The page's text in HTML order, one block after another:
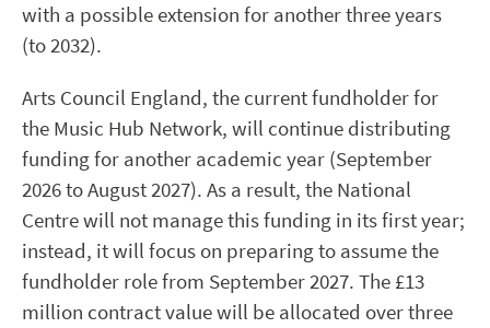
with a possible extension for another three years
(to 2032).
Arts Council England, the current fundholder for
the Music Hub Network, will continue distributing
funding for another academic year (September
2026 to August 2027). As a result, the National
Centre will not manage this funding in its first year;
instead, it will focus on preparing to assume the
fundholder role from September 2027. The £13
million contract value will be allocated over three